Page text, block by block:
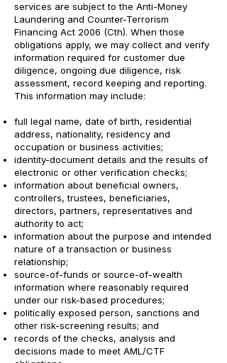
services are subject to the Anti-Money
Laundering and Counter-Terrorism
Financing Act 2006 (Cth). When those
obligations apply, we may collect and verify
information required for customer due
diligence, ongoing due diligence, risk
assessment, record keeping and reporting.
This information may include:
full legal name, date of birth, residential
address, nationality, residency and
occupation or business activities;
identity-document details and the results of
electronic or other verification checks;
information about beneficial owners,
controllers, trustees, beneficiaries,
directors, partners, representatives and
authority to act;
information about the purpose and intended
nature of a transaction or business
relationship;
source-of-funds or source-of-wealth
information where reasonably required
under our risk-based procedures;
politically exposed person, sanctions and
other risk-screening results; and
records of the checks, analysis and
decisions made to meet AML/CTF